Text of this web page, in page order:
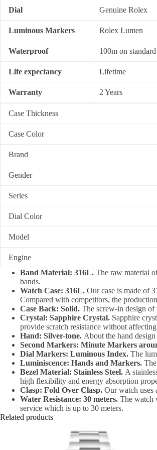
Dial Genuine Rolex
Luminous Markers Rolex Lumen
Waterproof 100m on
Life expectancy Lifetime
Warranty 2 Years
Case Thickness
Case Color
Brand
Gender
Series
Dial Color
Model
Engine
Band Material: 316L. The raw material
bands.
Watch Case: 316L. Our case is made of
Compared with competitors, the
Case Back: Solid. The screw-in design of
Crystal: Sapphire Crystal. Sapphire
provide scratch resistance without
Hand: Silver-tone. About the hand
Second Markers: Minute Markers
Dial Markers: Luminous Index. The
Luminiscence: Hands and Markers.
Bezel Material: Stainless Steel. A
high flexibility and energy absorption
Clasp: Fold Over Clasp. Our watch uses
Water Resistance: 30 meters. The watch
service which is up to 30 meters.
Related products